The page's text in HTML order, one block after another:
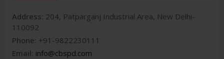
Address: 204, Patparganj Industrial Area, New Delhi-
110092
Phone: +91-9822230111
Email: info@cbspd.com